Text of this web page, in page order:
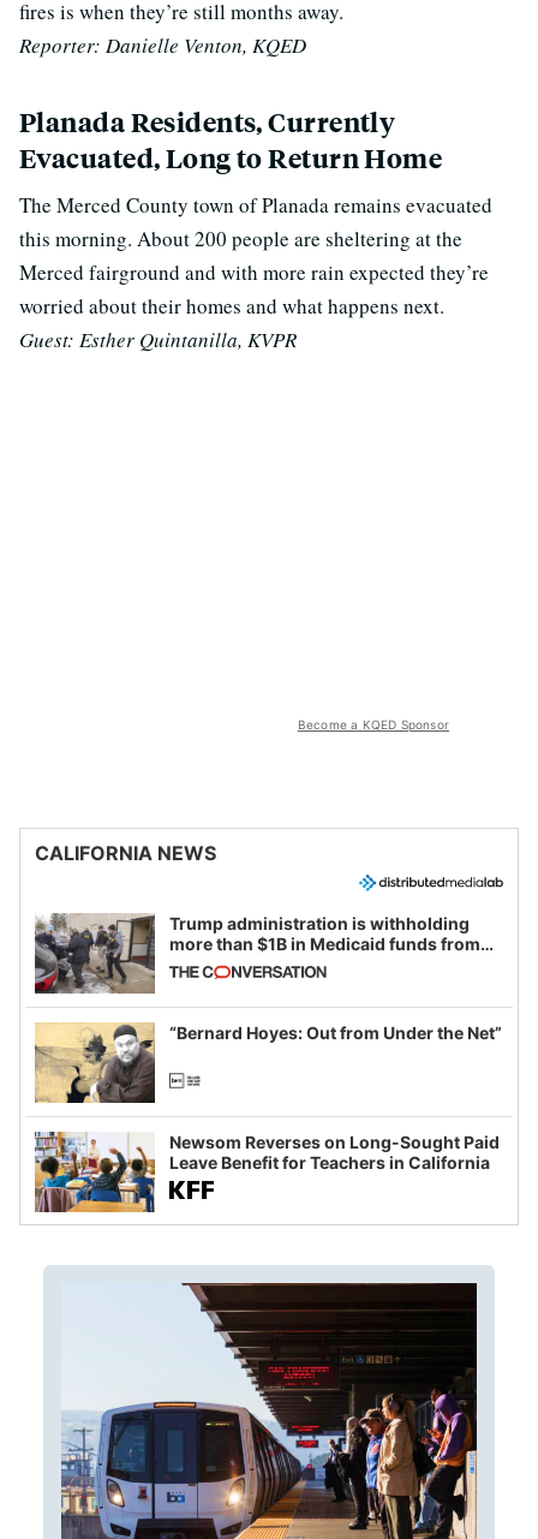
fires is when they’re still months away.
Reporter: Danielle Venton, KQED
Planada Residents, Currently
Evacuated, Long to Return Home
The Merced County town of Planada remains evacuated
this morning. About 200 people are sheltering at the
Merced fairground and with more rain expected they’re
worried about their homes and what happens next.
Guest: Esther Quintanilla, KVPR
Become a KQED Sponsor
CALIFORNIA NEWS
Trump administration is withholding
more than $1B in Medicaid funds from
California and Minnesota, in latest
example of weaponizing real and
imagined fraud
“Bernard Hoyes: Out from Under the Net”
Newsom Reverses on Long-Sought Paid
Leave Benefit for Teachers in California